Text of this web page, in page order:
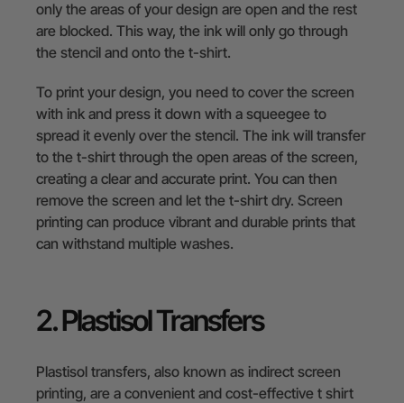
only the areas of your design are open and the rest
are blocked. This way, the ink will only go through
the stencil and onto the t-shirt.
To print your design, you need to cover the screen
with ink and press it down with a squeegee to
spread it evenly over the stencil. The ink will transfer
to the t-shirt through the open areas of the screen,
creating a clear and accurate print. You can then
remove the screen and let the t-shirt dry. Screen
printing can produce vibrant and durable prints that
can withstand multiple washes.
2. Plastisol Transfers
Plastisol transfers, also known as indirect screen
printing, are a convenient and cost-effective t shirt